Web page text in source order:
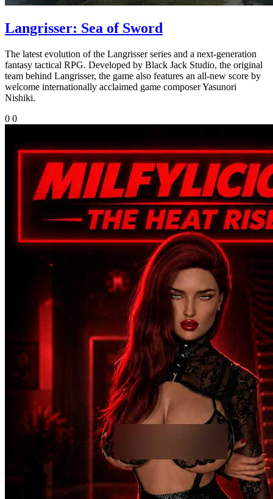
Langrisser: Sea of Sword
The latest evolution of the Langrisser series and a next-generation
fantasy tactical RPG. Developed by Black Jack Studio, the original
team behind Langrisser, the game also features an all-new score by
welcome internationally acclaimed game composer Yasunori
Nishiki.
0 0